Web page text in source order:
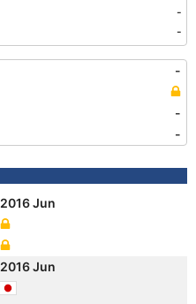
-
-
-
-
-
2016 Jun
2016 Jun